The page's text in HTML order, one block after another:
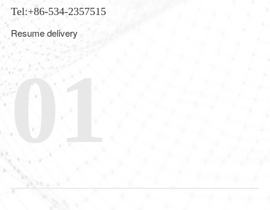
Tel:+86-534-2357515
Resume delivery
01